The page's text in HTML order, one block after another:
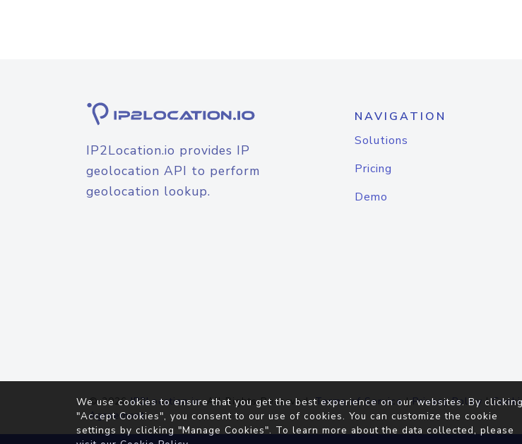
IP2Location.io provides IP
geolocation API to perform
geolocation lookup.
NAVIGATION
Solutions
Pricing
Demo
© 2026IP2Location.io. All Rights Reserved.Terms of Service|Privacy Policy |
Agreement
We use cookies to ensure that you get the best experience on our websites. By
"Accept Cookies", you consent to our use of cookies. You can customize the cookie
settings by clicking "Manage Cookies". To learn more about the data collected, please